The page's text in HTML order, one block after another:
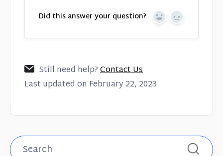
Did this answer your question? Yes No
Still need help?Contact Us
Last updated on February 22, 2023